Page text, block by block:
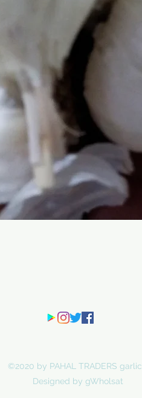
©2020 by PAHAL TRADERS garlic.
Designed by gWholsat